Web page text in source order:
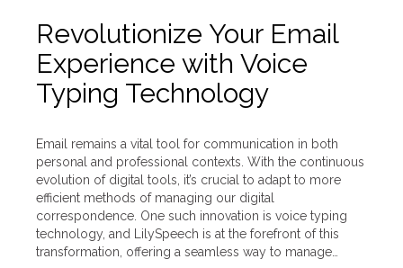
Support
Login
Revolutionize Your Email
Experience with Voice
Typing Technology
Email remains a vital tool for communication in both
personal and professional contexts. With the continuous
evolution of digital tools, it’s crucial to adapt to more
efficient methods of managing our digital
correspondence. One such innovation is voice typing
technology, and LilySpeech is at the forefront of this
transformation, offering a seamless way to manage…